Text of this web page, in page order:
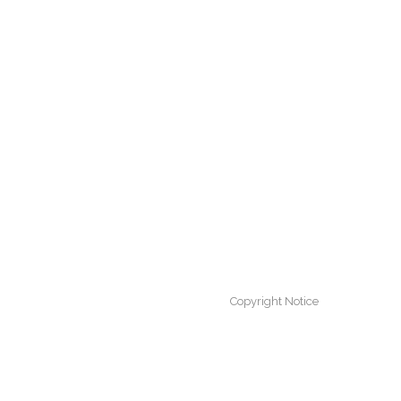
Copyright Notice